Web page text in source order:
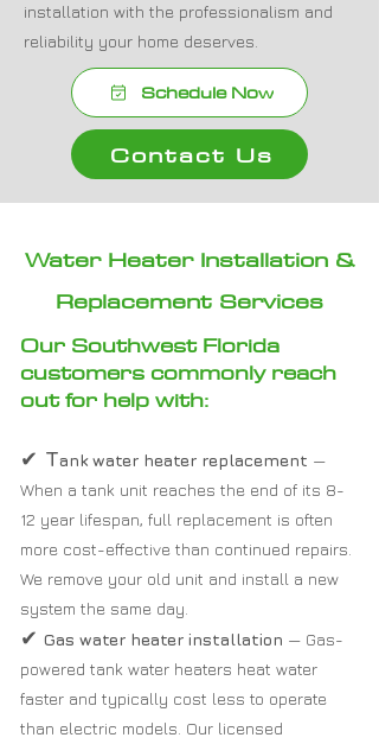
installation with the professionalism and
reliability your home deserves.
Schedule Now
Contact Us
Water Heater Installation &
Replacement Services
Our Southwest Florida
customers commonly reach
out for help with:
✔ Tank water heater replacement —
When a tank unit reaches the end of its 8-
12 year lifespan, full replacement is often
more cost-effective than continued repairs.
We remove your old unit and install a new
system the same day.
✔ Gas water heater installation — Gas-
powered tank water heaters heat water
faster and typically cost less to operate
than electric models. Our licensed